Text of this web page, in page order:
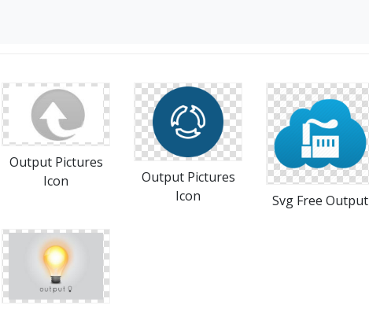
Output Pictures
Icon
Output Pictures
Icon
Svg Free Output